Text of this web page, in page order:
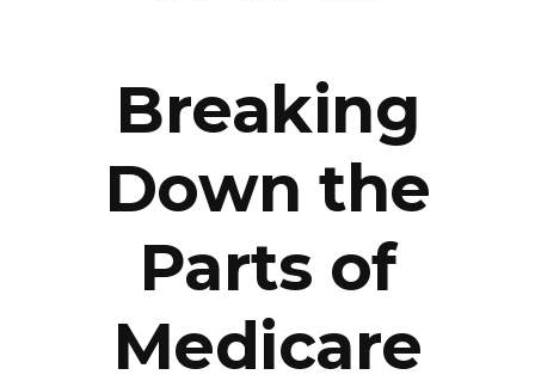
Breaking
Down the
Parts of
Medicare